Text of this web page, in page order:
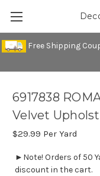
Free Shipping
6917838
Velvet
$29.99 Per Yard
►Note! Orders of 50
discount in the cart.